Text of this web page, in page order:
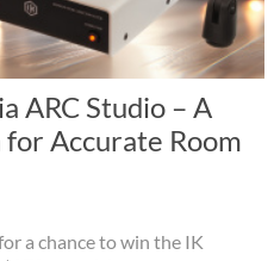
ARC Studio – A
Accurate Room
a chance to win the IK